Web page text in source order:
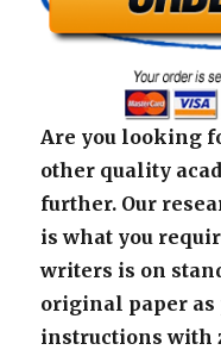
Are you looking
other quality
further. Our
is what you
writers is on
original paper as
instructions with